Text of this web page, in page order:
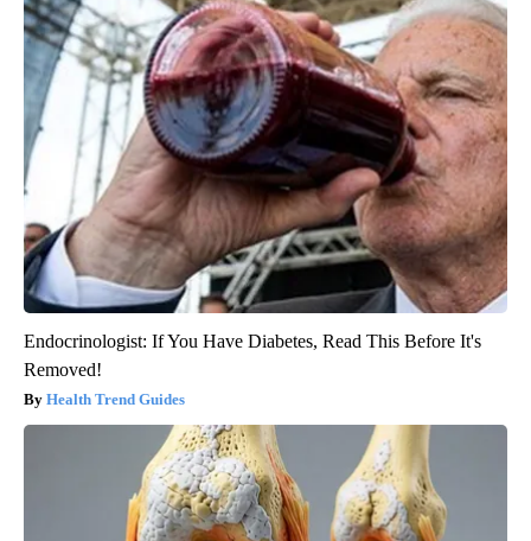
Endocrinologist: If You Have Diabetes, Read This Before It's
Removed!
Health Trend Guides